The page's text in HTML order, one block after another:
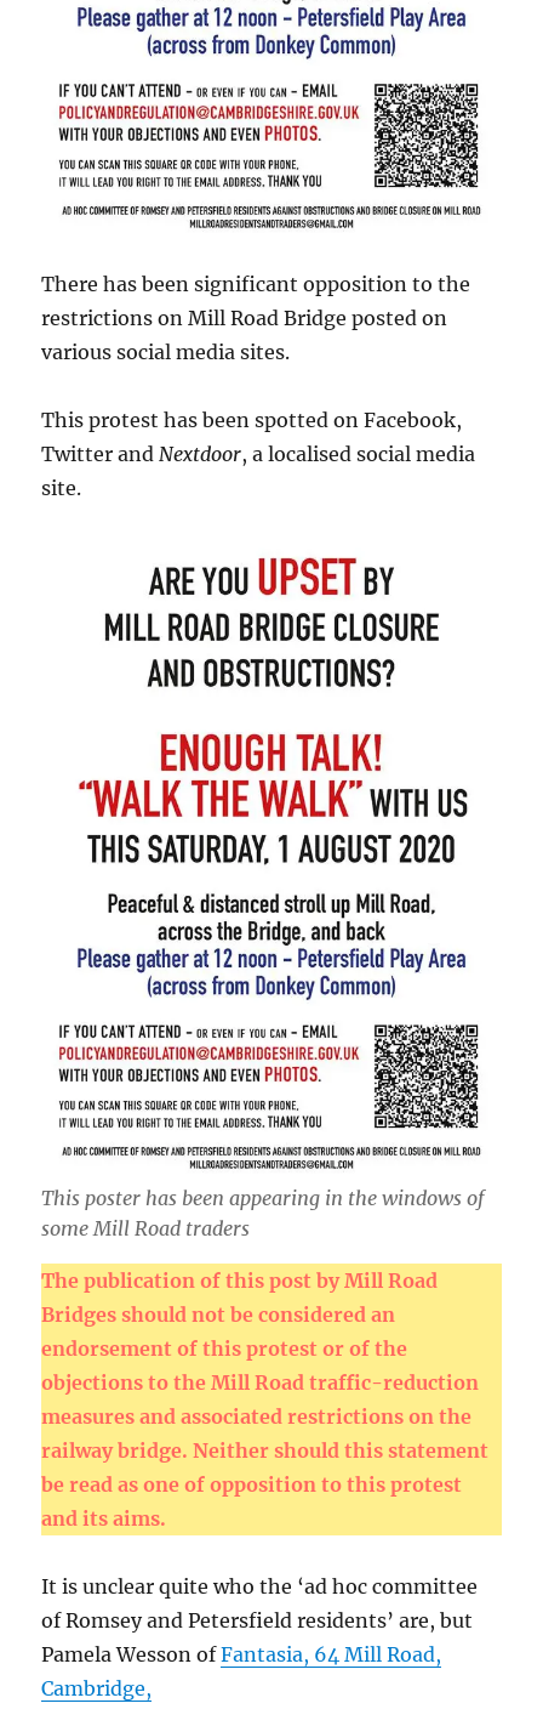
There has been significant opposition to the
restrictions on Mill Road Bridge posted on
various social media sites.
This protest has been spotted on Facebook,
Twitter and Nextdoor, a localised social media
site.
This poster has been appearing in the windows of
some Mill Road traders
The publication of this post by Mill Road
Bridges should not be considered an
endorsement of this protest or of the
objections to the Mill Road traffic-reduction
measures and associated restrictions on the
railway bridge. Neither should this statement
be read as one of opposition to this protest
and its aims.
It is unclear quite who the ‘ad hoc committee
of Romsey and Petersfield residents’ are, but
Pamela Wesson ofFantasia, 64 Mill Road,
Cambridge,